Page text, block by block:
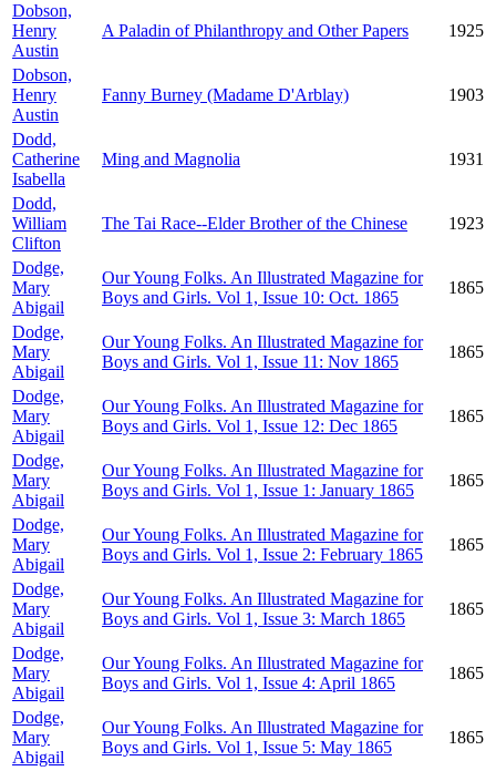
Dobson,
Henry
Austin
A Paladin of Philanthropy and Other Papers 1925
Dobson,
Henry
Austin
Fanny Burney (Madame D'Arblay) 1903
Dodd,
Catherine
Isabella
Ming and Magnolia 1931
Dodd,
William
Clifton
The Tai Race--Elder Brother of the Chinese 1923
Dodge,
Mary
Abigail
Our Young Folks. An Illustrated Magazine for
Boys and Girls. Vol 1, Issue 10: Oct. 1865
1865
Dodge,
Mary
Abigail
Our Young Folks. An Illustrated Magazine for
Boys and Girls. Vol 1, Issue 11: Nov 1865
1865
Dodge,
Mary
Abigail
Our Young Folks. An Illustrated Magazine for
Boys and Girls. Vol 1, Issue 12: Dec 1865
1865
Dodge,
Mary
Abigail
Our Young Folks. An Illustrated Magazine for
Boys and Girls. Vol 1, Issue 1: January 1865
1865
Dodge,
Mary
Abigail
Our Young Folks. An Illustrated Magazine for
Boys and Girls. Vol 1, Issue 2: February 1865
1865
Dodge,
Mary
Abigail
Our Young Folks. An Illustrated Magazine for
Boys and Girls. Vol 1, Issue 3: March 1865
1865
Dodge,
Mary
Abigail
Our Young Folks. An Illustrated Magazine for
Boys and Girls. Vol 1, Issue 4: April 1865
1865
Dodge,
Mary
Abigail
Our Young Folks. An Illustrated Magazine for
Boys and Girls. Vol 1, Issue 5: May 1865
1865